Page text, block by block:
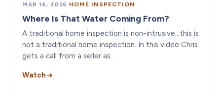
MAR 16, 2026 · HOME INSPECTION
Where Is That Water Coming From?
A traditional home inspection is non-intrusive…this is
not a traditional home inspection. In this video Chris
gets a call from a seller as…
Watch